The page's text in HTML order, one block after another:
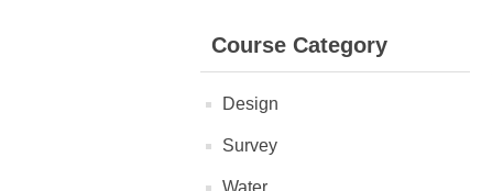
Course Category
Design
Survey
Water